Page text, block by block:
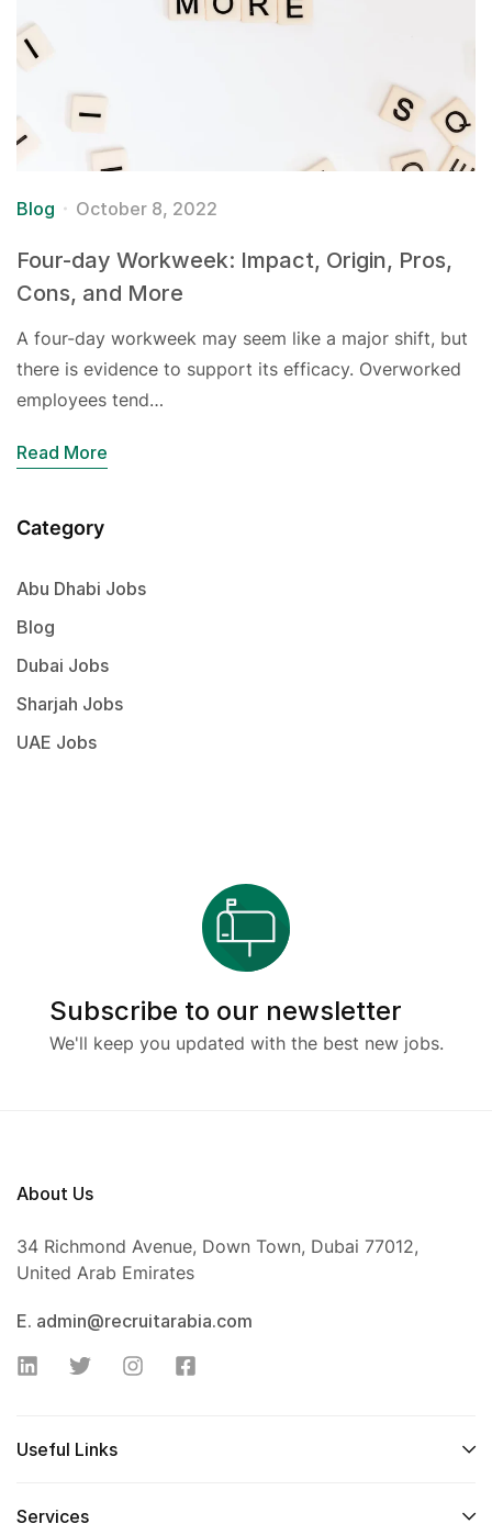
Blog October 8, 2022
Four-day Workweek: Impact, Origin, Pros,
Cons, and More
A four-day workweek may seem like a major shift, but
there is evidence to support its efficacy. Overworked
employees tend…
Read More
Category
Abu Dhabi Jobs
Blog
Dubai Jobs
Sharjah Jobs
UAE Jobs
Subscribe to our newsletter
We'll keep you updated with the best new jobs.
About Us
34 Richmond Avenue, Down Town, Dubai 77012,
United Arab Emirates
E. admin@recruitarabia.com
Useful Links
Services